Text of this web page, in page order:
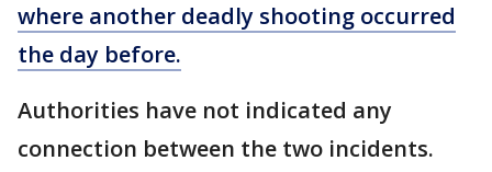
where another deadly shooting occurred
the day before.
Authorities have not indicated any
connection between the two incidents.